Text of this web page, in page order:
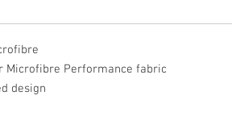
Microfibre Performance fabric
design